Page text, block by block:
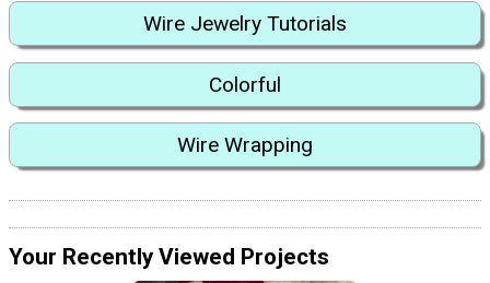
Wire Jewelry Tutorials
Colorful
Wire Wrapping
Your Recently Viewed Projects